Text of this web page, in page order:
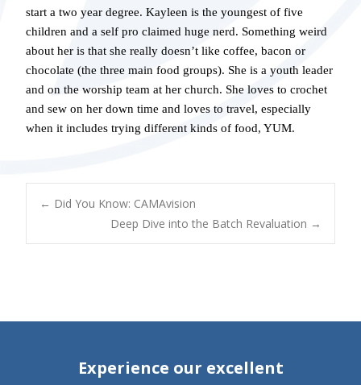
start a two year degree. Kayleen is the youngest of five
children and a self pro claimed huge nerd. Something weird
about her is that she really doesn’t like coffee, bacon or
chocolate (the three main food groups). She is a youth leader
and on the worship team at her church. She loves to crochet
and sew on her down time and loves to travel, especially
when it includes trying different kinds of food, YUM.
POST
← Did You Know: CAMAvision
Deep Dive into the Batch Revaluation →
Experience our excellent